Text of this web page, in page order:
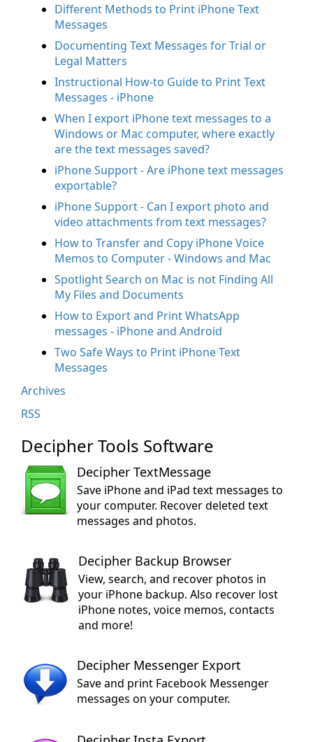
Different Methods to Print iPhone Text
Messages
Documenting Text Messages for Trial or
Legal Matters
Instructional How-to Guide to Print Text
Messages - iPhone
When I export iPhone text messages to a
Windows or Mac computer, where exactly
are the text messages saved?
iPhone Support - Are iPhone text messages
exportable?
iPhone Support - Can I export photo and
video attachments from text messages?
How to Transfer and Copy iPhone Voice
Memos to Computer - Windows and Mac
Spotlight Search on Mac is not Finding All
My Files and Documents
How to Export and Print WhatsApp
messages - iPhone and Android
Two Safe Ways to Print iPhone Text
Messages
Archives
RSS
Decipher Tools Software
Decipher TextMessage
Save iPhone and iPad text messages to
your computer. Recover deleted text
messages and photos.
Decipher Backup Browser
View, search, and recover photos in
your iPhone backup. Also recover lost
iPhone notes, voice memos, contacts
and more!
Decipher Messenger Export
Save and print Facebook Messenger
messages on your computer.